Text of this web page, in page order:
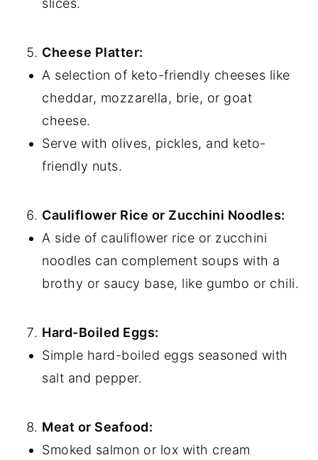
Cheese Platter:
A selection of keto-friendly cheeses like
cheddar, mozzarella, brie, or goat
cheese.
Serve with olives, pickles, and keto-
friendly nuts.
Cauliflower Rice or Zucchini Noodles:
A side of cauliflower rice or zucchini
noodles can complement soups with a
brothy or saucy base, like gumbo or chili.
Hard-Boiled Eggs:
Simple hard-boiled eggs seasoned with
salt and pepper.
Meat or Seafood:
Smoked salmon or lox with cream